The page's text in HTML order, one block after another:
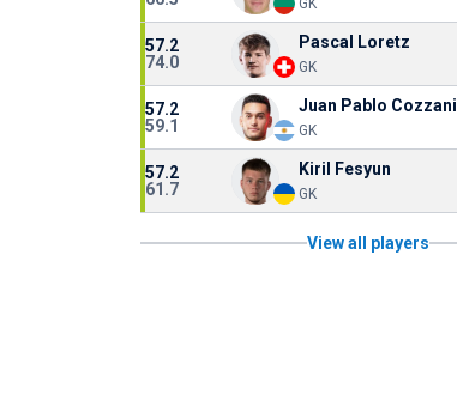
GK
57.2
74.0
Pascal Loretz
GK
57.2
59.1
Juan Pablo Cozzani
GK
57.2
61.7
Kiril Fesyun
GK
View all players